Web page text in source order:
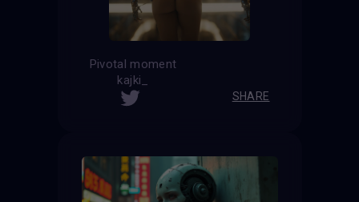
Pivotal moment
kajki_
SHARE